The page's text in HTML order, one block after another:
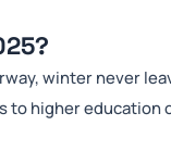
winter never
to higher education